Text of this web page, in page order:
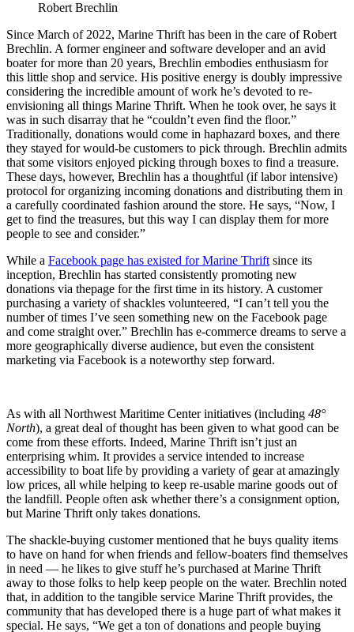
Robert Brechlin
Since March of 2022, Marine Thrift has been in the care of Robert
Brechlin. A former engineer and software developer and an avid
boater for more than 20 years, Brechlin embodies enthusiasm for
this little shop and service. His positive energy is doubly impressive
considering the incredible amount of work he’s devoted to re-
envisioning all things Marine Thrift. When he took over, he says it
was in such disarray that he “couldn’t even find the floor.”
Traditionally, donations would come in haphazard boxes, and there
they stayed for would-be customers to pick through. Brechlin admits
that some visitors enjoyed picking through boxes to find a treasure.
These days, however, Brechlin has a thoughtful (if labor intensive)
protocol for organizing incoming donations and distributing them in
a carefully coordinated fashion around the store. He says, “Now, I
get to find the treasures, but this way I can display them for more
people to see and consider.”
While a Facebook page has existed for Marine Thrift since its
inception, Brechlin has started consistently promoting new
donations via thepage for the first time in its history. A customer
purchasing a variety of shackles volunteered, “I can’t tell you the
number of times I’ve seen something new on the Facebook page
and come straight over.” Brechlin has e-commerce dreams to serve a
more geographically diverse audience, but even the consistent
marketing via Facebook is a noteworthy step forward.
As with all Northwest Maritime Center initiatives (including 48°
North), a great deal of thought has been given to what good can be
come from these efforts. Indeed, Marine Thrift isn’t just an
enterprising whim. It provides a service intended to increase
accessibility to boat life by providing a variety of gear at amazingly
low prices, all while helping to keep re-usable marine goods out of
the landfill. People often ask whether there’s a consignment option,
but Marine Thrift only takes donations.
The shackle-buying customer mentioned that he buys quality items
to have on hand for when friends and fellow-boaters find themselves
in need — he likes to give stuff he’s purchased at Marine Thrift
away to those folks to help keep people on the water. Brechlin noted
that, in addition to the tangible service Marine Thrift provides, the
community that has developed there is a huge part of what makes it
special. He says, “We get a ton of donations and people buying